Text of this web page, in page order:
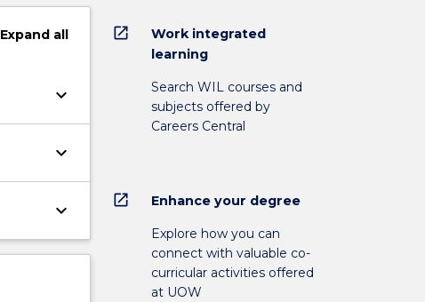
Expandall
keyboard_arrow_down
keyboard_arrow_down
keyboard_arrow_down
open_in_new
Work integrated
learning
Search WIL courses and
subjects offered by
Careers Central
open_in_new Enhance your degree
Explore how you can
connect with valuable co-
curricular activities offered
at UOW